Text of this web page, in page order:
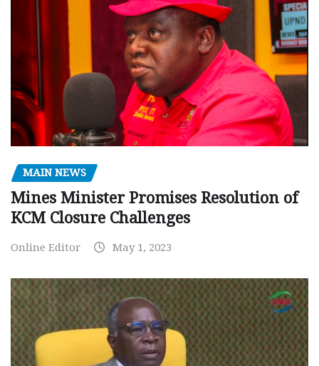
MAIN NEWS
Mines Minister Promises Resolution of
KCM Closure Challenges
Online Editor May 1, 2023